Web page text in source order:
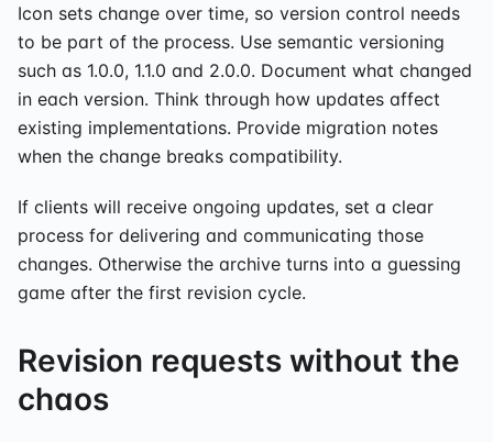
Icon sets change over time, so version control needs
to be part of the process. Use semantic versioning
such as 1.0.0, 1.1.0 and 2.0.0. Document what changed
in each version. Think through how updates affect
existing implementations. Provide migration notes
when the change breaks compatibility.
If clients will receive ongoing updates, set a clear
process for delivering and communicating those
changes. Otherwise the archive turns into a guessing
game after the first revision cycle.
Revision requests without the
chaos